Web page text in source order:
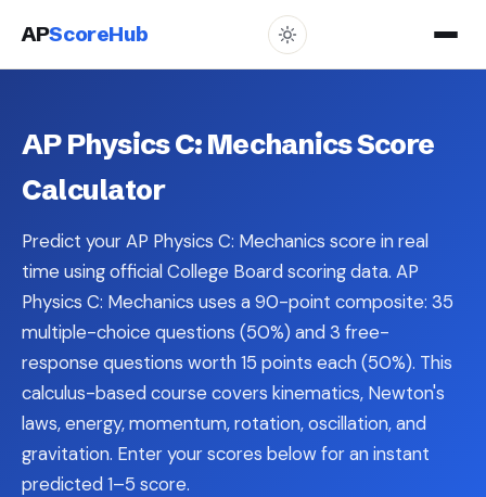
APScoreHub
AP Physics C: Mechanics Score
Calculator
Predict your AP Physics C: Mechanics score in real
time using official College Board scoring data. AP
Physics C: Mechanics uses a 90-point composite: 35
multiple-choice questions (50%) and 3 free-
response questions worth 15 points each (50%). This
calculus-based course covers kinematics, Newton's
laws, energy, momentum, rotation, oscillation, and
gravitation. Enter your scores below for an instant
predicted 1–5 score.